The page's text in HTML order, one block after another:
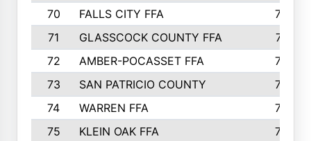
70
FALLS CITY FFA
749
71
GLASSCOCK COUNTY FFA
747
72
AMBER-POCASSET FFA
743
73
SAN PATRICIO COUNTY
736
74
WARREN FFA
730
75
KLEIN OAK FFA
722